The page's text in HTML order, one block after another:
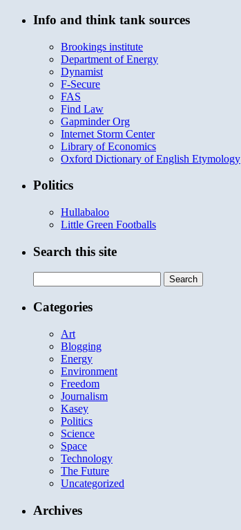
Info and think tank sources
Brookings institute
Department of Energy
Dynamist
F-Secure
FAS
Find Law
Gapminder Org
Internet Storm Center
Library of Economics
Oxford Dictionary of English Etymology
Politics
Hullabaloo
Little Green Footballs
Search this site
for:
Categories
Art
Blogging
Energy
Environment
Freedom
Journalism
Kasey
Politics
Science
Space
Technology
The Future
Uncategorized
Archives